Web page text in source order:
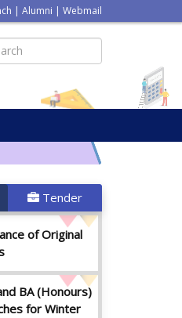
| Alumni | Webmail
Tender
of Original
BA (Honours)
for Winter